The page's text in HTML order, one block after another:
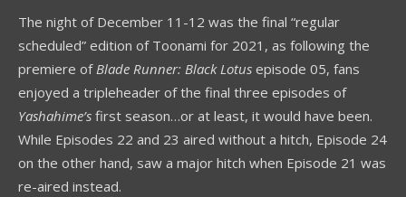
The night of December 11-12 was the final “regular
scheduled” edition of Toonami for 2021, as following the
premiere ofBlade Runner: Black Lotus episode 05, fans
enjoyed a tripleheader of the final three episodes of
Yashahime’s first season…or at least, it would have been.
While Episodes 22 and 23 aired without a hitch, Episode 24
on the other hand, saw a major hitch when Episode 21 was
re-aired instead.